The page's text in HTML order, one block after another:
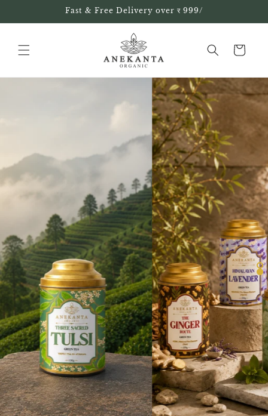
Fast & Free Delivery over र 999/
Cart